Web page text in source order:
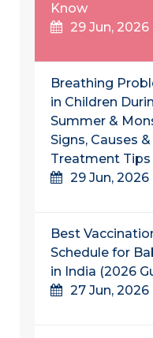
Know
29 Jun, 2026
Breathing
in Children
Summer &
Signs, Causes &
Treatment Tips
29 Jun, 2026
Best
Schedule for
in India (2026
27 Jun, 2026